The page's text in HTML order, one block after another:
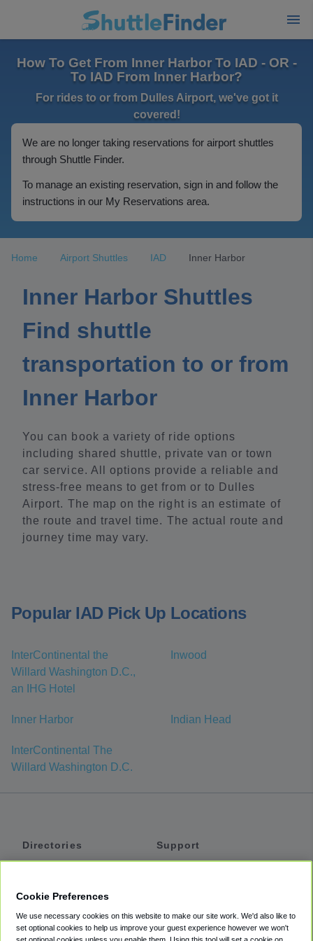
How To Get From Inner Harbor To IAD - OR -
To IAD From Inner Harbor?
For rides to or from Dulles Airport, we've got it
covered!
We are no longer taking reservations for airport shuttles
through Shuttle Finder.
To manage an existing reservation, sign in and follow the
instructions in our My Reservations area.
Home Airport Shuttles IAD Inner Harbor
Inner Harbor Shuttles
Find shuttle
transportation to or from
Inner Harbor
You can book a variety of ride options
including shared shuttle, private van or town
car service. All options provide a reliable and
stress-free means to get from or to Dulles
Airport. The map on the right is an estimate of
the route and travel time. The actual route and
journey time may vary.
Popular IAD Pick Up Locations
InterContinental the
Willard Washington D.C.,
an IHG Hotel
Inwood
Inner Harbor Indian Head
InterContinental The
Willard Washington D.C.
Directories
Private Cars
Support
Accessibility
Cookie Preferences
We use necessary cookies on this website to make our site work. We'd also like to
set optional cookies to help us improve your guest experience however we won't